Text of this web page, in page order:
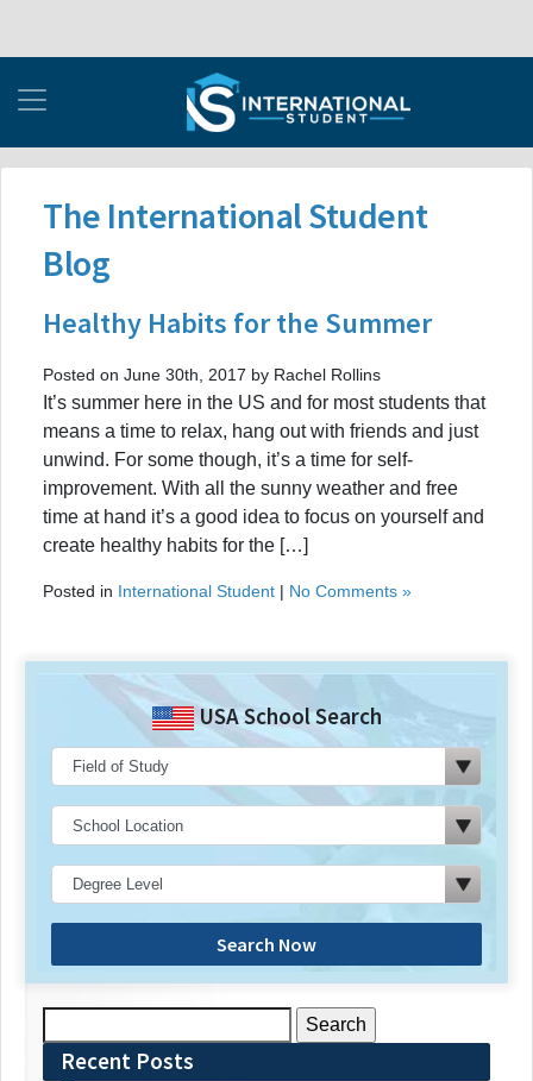
The International Student
Blog
Healthy Habits for the Summer
Posted on June 30th, 2017 by Rachel Rollins
It’s summer here in the US and for most students that
means a time to relax, hang out with friends and just
unwind. For some though, it’s a time for self-
improvement. With all the sunny weather and free
time at hand it’s a good idea to focus on yourself and
create healthy habits for the […]
Posted in International Student | No Comments »
USA School Search
Search Now
for:Recent Posts